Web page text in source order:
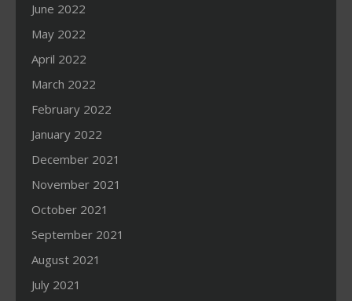
June 2022
May 2022
April 2022
March 2022
February 2022
January 2022
December 2021
November 2021
October 2021
September 2021
August 2021
July 2021